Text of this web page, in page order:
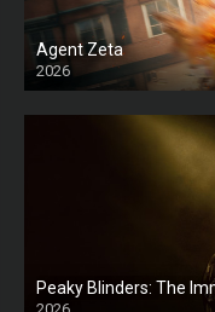
Agent Zeta
2026
HD
Peaky Blinders: The